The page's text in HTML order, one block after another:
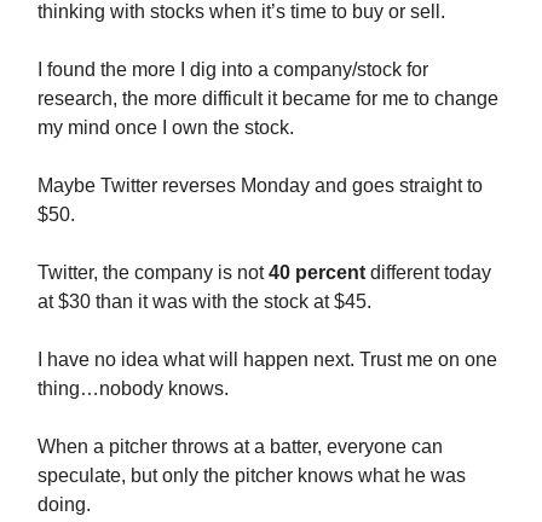
thinking with stocks when it’s time to buy or sell.
I found the more I dig into a company/stock for
research, the more difficult it became for me to change
my mind once I own the stock.
Maybe Twitter reverses Monday and goes straight to
$50.
Twitter, the company is not40 percent different today
at $30 than it was with the stock at $45.
I have no idea what will happen next. Trust me on one
thing…nobody knows.
When a pitcher throws at a batter, everyone can
speculate, but only the pitcher knows what he was
doing.